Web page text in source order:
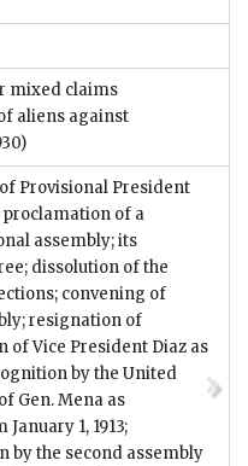
mixed claims
aliens against
Provisional President
proclamation of a
assembly; its
dissolution of the
convening of
resignation of
of Vice President Diaz as
by the United
Gen. Mena as
1, 1913;
by the second assembly